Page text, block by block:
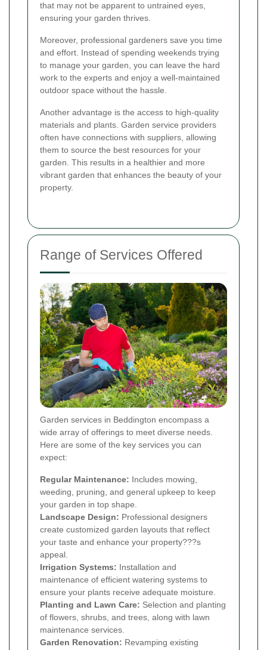
that may not be apparent to untrained eyes,
ensuring your garden thrives.
Moreover, professional gardeners save you time
and effort. Instead of spending weekends trying
to manage your garden, you can leave the hard
work to the experts and enjoy a well-maintained
outdoor space without the hassle.
Another advantage is the access to high-quality
materials and plants. Garden service providers
often have connections with suppliers, allowing
them to source the best resources for your
garden. This results in a healthier and more
vibrant garden that enhances the beauty of your
property.
Range of Services Offered
Garden services in Beddington encompass a
wide array of offerings to meet diverse needs.
Here are some of the key services you can
expect:
Regular Maintenance: Includes mowing,
weeding, pruning, and general upkeep to keep
your garden in top shape.
Landscape Design: Professional designers
create customized garden layouts that reflect
your taste and enhance your property???s
appeal.
Irrigation Systems: Installation and
maintenance of efficient watering systems to
ensure your plants receive adequate moisture.
Planting and Lawn Care: Selection and planting
of flowers, shrubs, and trees, along with lawn
maintenance services.
Garden Renovation: Revamping existing